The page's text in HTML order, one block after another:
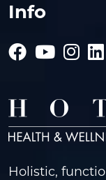
Info
Holistic,